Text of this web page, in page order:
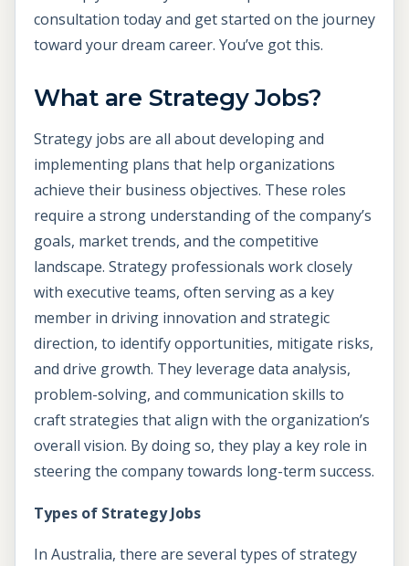
consultation today and get started on the journey
toward your dream career. You’ve got this.
What are Strategy Jobs?
Strategy jobs are all about developing and
implementing plans that help organizations
achieve their business objectives. These roles
require a strong understanding of the company’s
goals, market trends, and the competitive
landscape. Strategy professionals work closely
with executive teams, often serving as a key
member in driving innovation and strategic
direction, to identify opportunities, mitigate risks,
and drive growth. They leverage data analysis,
problem-solving, and communication skills to
craft strategies that align with the organization’s
overall vision. By doing so, they play a key role in
steering the company towards long-term success.
Types of Strategy Jobs
In Australia, there are several types of strategy